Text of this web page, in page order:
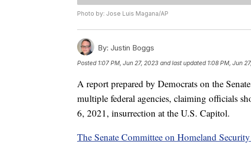
Photo by: Jose Luis Magana/AP
By: Justin Boggs
Posted 1:07 PM, Jun 27, 2023 and last updated 1:08 PM, Jun
A report prepared by Democrats on the
multiple federal agencies, claiming officials
6, 2021, insurrection at the U.S. Capitol.
The Senate Committee on Homeland